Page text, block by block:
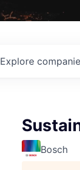
Explore
Bosch